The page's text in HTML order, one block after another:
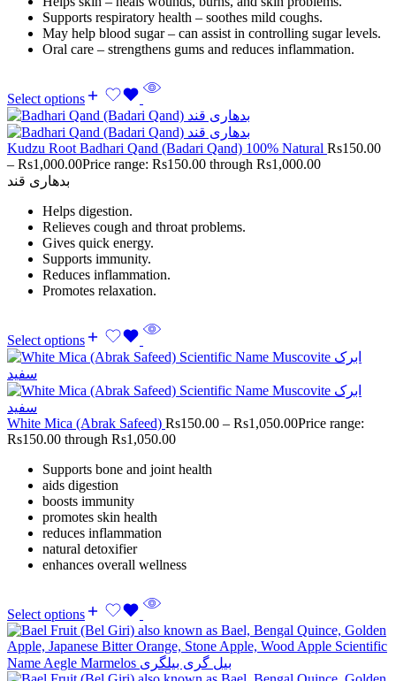
Supports respiratory health – soothes mild coughs.
May help blood sugar – can assist in controlling sugar levels.
Oral care – strengthens gums and reduces inflammation.
Select options
Kudzu Root Badhari Qand (Badari Qand) 100% Natural Rs150.00
– Rs1,000.00Price range: Rs150.00 through Rs1,000.00
بدھاری قند
Helps digestion.
Relieves cough and throat problems.
Gives quick energy.
Supports immunity.
Reduces inflammation.
Promotes relaxation.
Select options
White Mica (Abrak Safeed) Rs150.00 – Rs1,050.00Price range:
Rs150.00 through Rs1,050.00
Supports bone and joint health
aids digestion
boosts immunity
promotes skin health
reduces inflammation
natural detoxifier
enhances overall wellness
Select options